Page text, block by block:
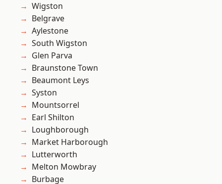
Wigston
Belgrave
Aylestone
South Wigston
Glen Parva
Braunstone Town
Beaumont Leys
Syston
Mountsorrel
Earl Shilton
Loughborough
Market Harborough
Lutterworth
Melton Mowbray
Burbage